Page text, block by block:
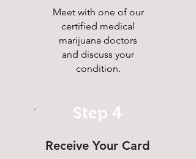
Meet with one of our
certified medical
marijuana doctors
and discuss your
condition.
Step 4
Receive Your Card